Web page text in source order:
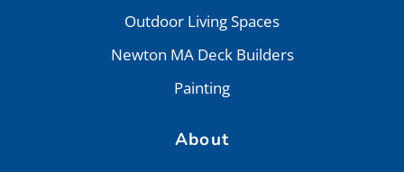
Outdoor Living Spaces
Newton MA Deck Builders
Painting
About